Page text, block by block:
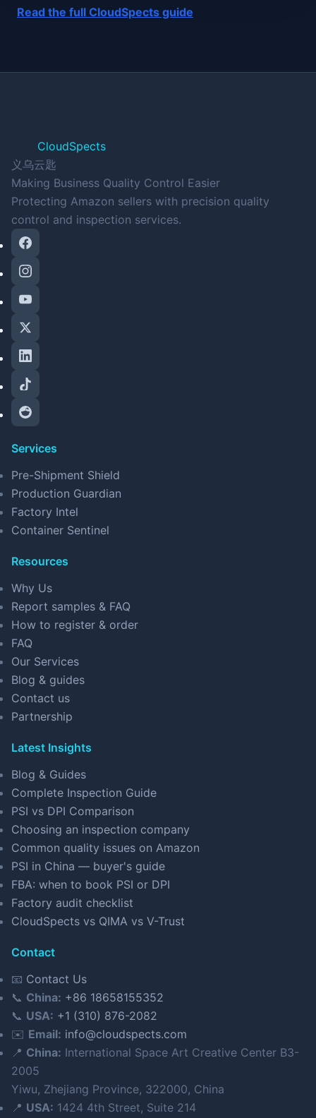
Read the full CloudSpects guide
CloudSpects
义乌云匙
Making Business Quality Control Easier
Protecting Amazon sellers with precision quality
control and inspection services.
Services
Pre-Shipment Shield
Production Guardian
Factory Intel
Container Sentinel
Resources
Why Us
Report samples & FAQ
How to register & order
FAQ
Our Services
Blog & guides
Contact us
Partnership
Latest Insights
Blog & Guides
Complete Inspection Guide
PSI vs DPI Comparison
Choosing an inspection company
Common quality issues on Amazon
PSI in China — buyer's guide
FBA: when to book PSI or DPI
Factory audit checklist
CloudSpects vs QIMA vs V-Trust
Contact
📧 Contact Us
📞 China: +86 18658155352
📞 USA: +1 (310) 876-2082
✉️ Email: info@cloudspects.com
📍 China: International Space Art Creative Center B3-
2005
Yiwu, Zhejiang Province, 322000, China
📍 USA: 1424 4th Street, Suite 214